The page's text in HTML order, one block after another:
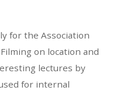
for the Association
on location and
lectures by
for internal